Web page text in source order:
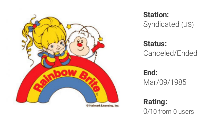
Station:
Syndicated (US)
Status:
Canceled/Ended
End:
Mar/09/1985
Rating:
0/10 from 0 users